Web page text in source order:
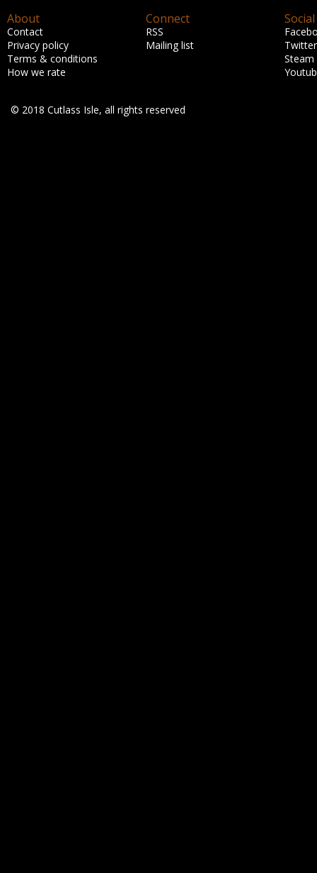
About
Contact
Privacy policy
Terms & conditions
How we rate
Connect
RSS
Mailing list
Social
Twitter
Steam
© 2018 Cutlass Isle, all rights reserved